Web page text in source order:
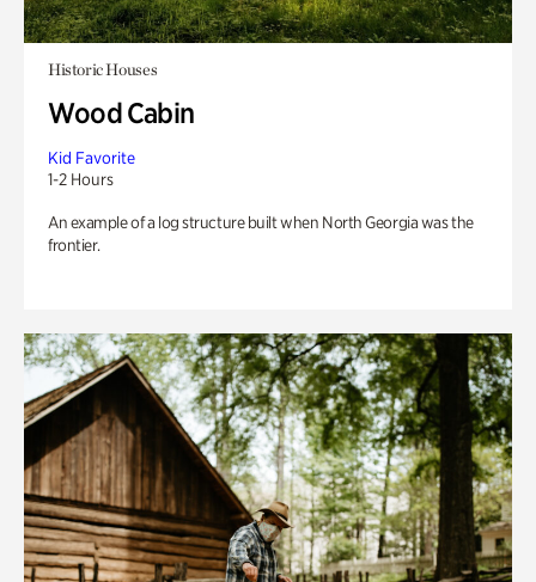
Historic Houses
Wood Cabin
Kid Favorite
1-2 Hours
An example of a log structure built when North Georgia was the
frontier.